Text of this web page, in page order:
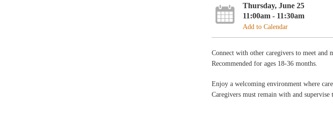
Thursday, June 25
11:00am - 11:30am
Add to Calendar
Connect with other caregivers to meet
Recommended for ages 18-36 months.
Enjoy a welcoming environment where
Caregivers must remain with and